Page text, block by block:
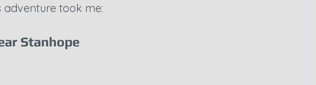
adventure took me:
Stanhope